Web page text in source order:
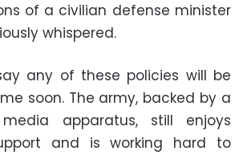
of a civilian defense minister
whispered.
any of these policies will be
soon. The army, backed by a
apparatus, still enjoys
and is working hard to